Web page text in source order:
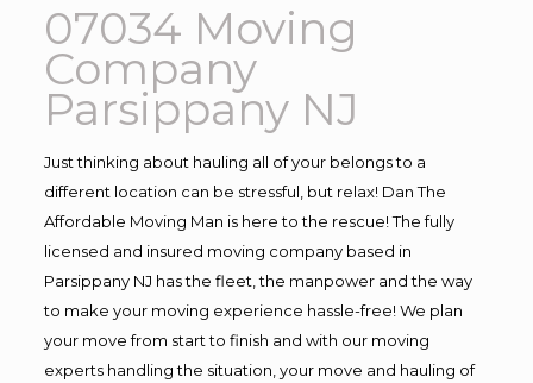
07034 Moving
Company
Parsippany NJ
Just thinking about hauling all of your belongs to a
different location can be stressful, but relax! Dan The
Affordable Moving Man is here to the rescue! The fully
licensed and insured moving company based in
Parsippany NJ has the fleet, the manpower and the way
to make your moving experience hassle-free! We plan
your move from start to finish and with our moving
experts handling the situation, your move and hauling of